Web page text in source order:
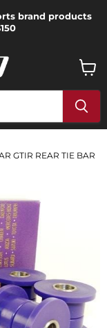
brand products
cart
GTIR REAR TIE BAR